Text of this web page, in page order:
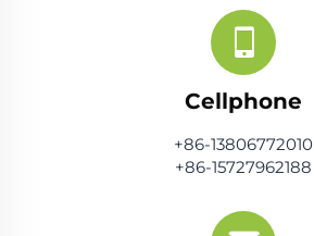
Cellphone
+86-13806772010
+86-15727962188